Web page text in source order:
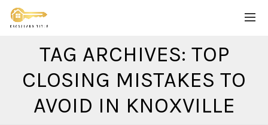
TAG ARCHIVES: TOP
CLOSING MISTAKES TO
AVOID IN KNOXVILLE